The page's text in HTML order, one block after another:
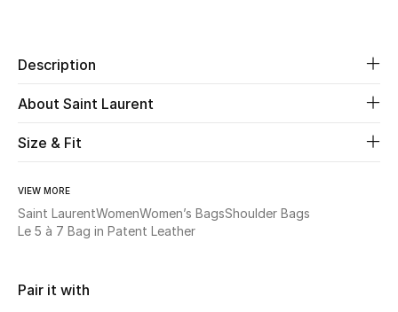
NEW IN
New Season
The Resort Edit
Online Exclusives
Women's Edits
Description
About Saint Laurent
Size & Fit
VIEW MORE
Saint LaurentWomenWomen’s BagsShoulder Bags
Le 5 à 7 Bag in Patent Leather
Pair it with